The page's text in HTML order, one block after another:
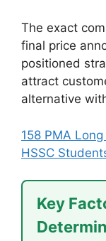
The exact
final price
positioned
attract
alternative
158 PMA
HSSC
Key